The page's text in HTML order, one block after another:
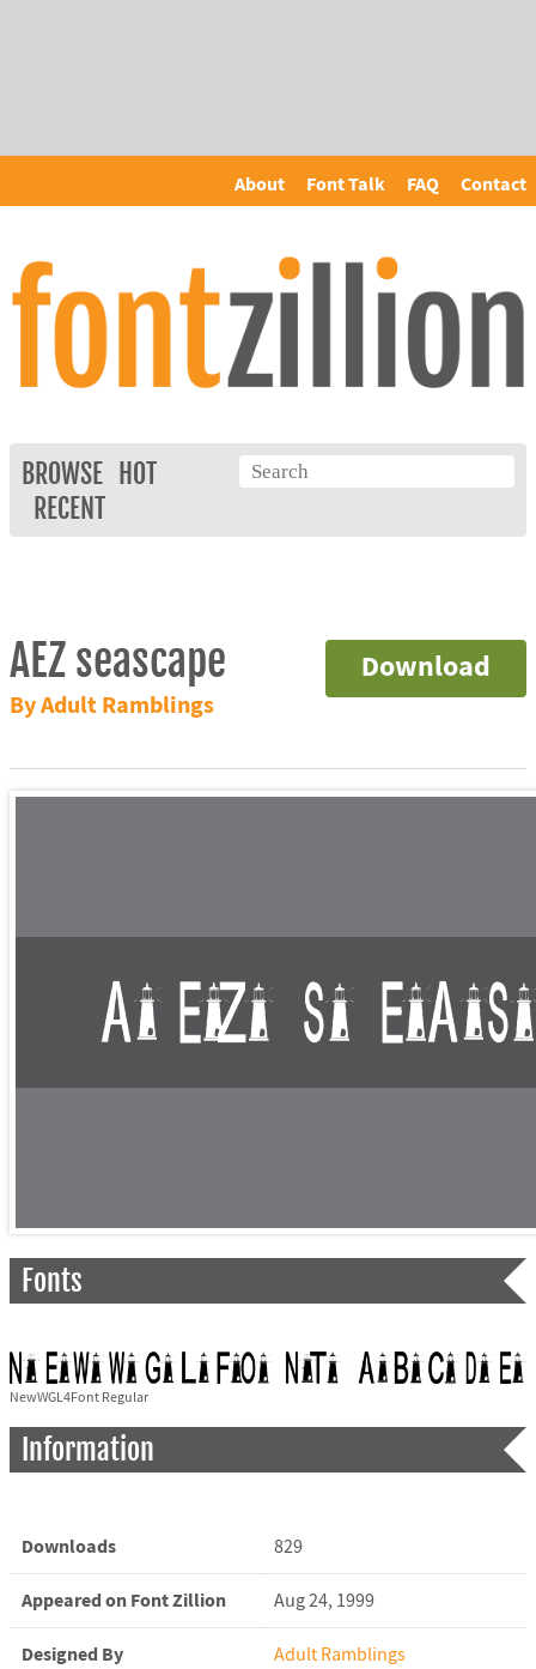
About Font Talk FAQ Contact
BROWSE
HOT
RECENT
Download
AEZ seascape
By Adult Ramblings
Fonts
NewWGL4Font Regular
Information
Downloads 829
Appeared on Font Zillion Aug 24, 1999
Designed By Adult Ramblings